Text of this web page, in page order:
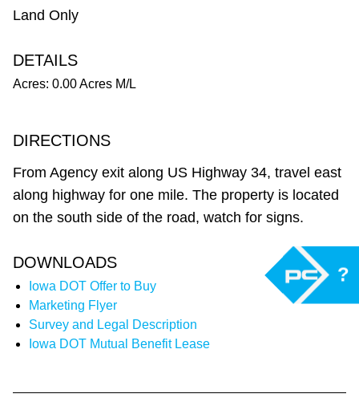
Land Only
DETAILS
Acres: 0.00 Acres M/L
DIRECTIONS
From Agency exit along US Highway 34, travel east
along highway for one mile. The property is located
on the south side of the road, watch for signs.
DOWNLOADS
Iowa DOT Offer to Buy
Marketing Flyer
Survey and Legal Description
Iowa DOT Mutual Benefit Lease
?